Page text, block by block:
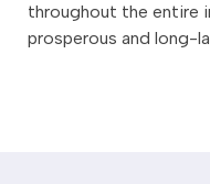
throughout the entire
prosperous and long-